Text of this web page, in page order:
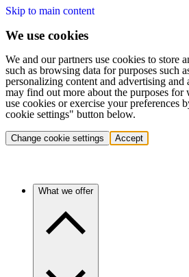
Skip to main content
We use cookies
We and our partners use cookies to store
such as browsing data for purposes such
personalizing content and advertising
may find out more about the purposes for
use cookies or exercise your preferences
cookie settings" button below.
Change cookie settings Accept
What we offer